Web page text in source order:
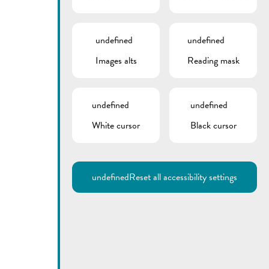
Utilisez la recherche pour
Comme par exemple des contacts, des
informations ou de documents.
undefined
Images alts
undefined
Reading mask
undefined
White cursor
undefined
Black cursor
undefinedReset all accessibility settings